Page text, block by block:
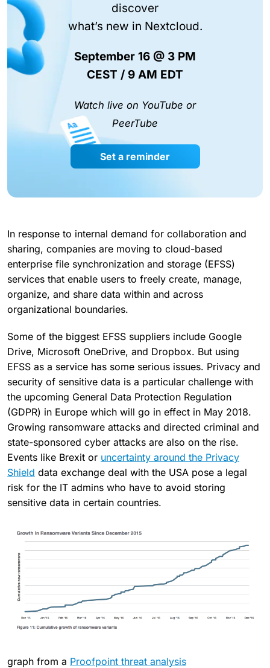
discover
what’s new in Nextcloud.
September 16 @ 3 PM
CEST / 9 AM EDT
Watch live on YouTube or
PeerTube
Set a reminder
In response to internal demand for collaboration and
sharing, companies are moving to cloud-based
enterprise file synchronization and storage (EFSS)
services that enable users to freely create, manage,
organize, and share data within and across
organizational boundaries.
Some of the biggest EFSS suppliers include Google
Drive, Microsoft OneDrive, and Dropbox. But using
EFSS as a service has some serious issues. Privacy and
security of sensitive data is a particular challenge with
the upcoming General Data Protection Regulation
(GDPR) in Europe which will go in effect in May 2018.
Growing ransomware attacks and directed criminal and
state-sponsored cyber attacks are also on the rise.
Events like Brexit or uncertainty around the Privacy
Shield data exchange deal with the USA pose a legal
risk for the IT admins who have to avoid storing
sensitive data in certain countries.
graph from a Proofpoint threat analysis